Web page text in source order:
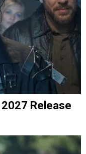
2027 Release